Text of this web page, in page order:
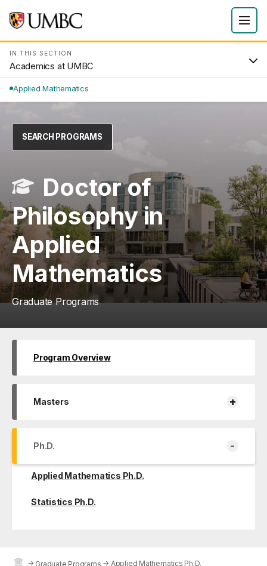
IN THIS SECTION
Academics at UMBC
Applied Mathematics
SEARCH PROGRAMS
Doctor of
Philosophy in
Applied
Mathematics
Graduate Programs
Program Overview
Masters +
Ph.D. -
Applied Mathematics Ph.D.
Statistics Ph.D.
→ Graduate Programs → Applied Mathematics Ph.D.